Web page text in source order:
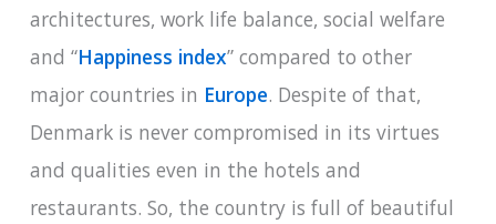
architectures, work life balance, social welfare
and “Happiness index” compared to other
major countries in Europe. Despite of that,
Denmark is never compromised in its virtues
and qualities even in the hotels and
restaurants. So, the country is full of beautiful